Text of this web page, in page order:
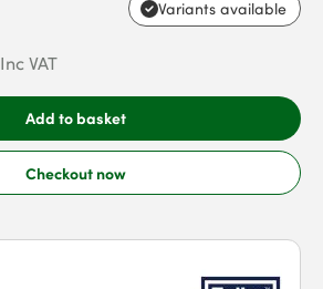
Variants available
Inc VAT
Add to basket
Checkout now